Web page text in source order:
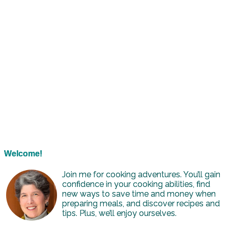
Welcome!
Join me for cooking adventures. You’ll gain
confidence in your cooking abilities, find
new ways to save time and money when
preparing meals, and discover recipes and
tips. Plus, we’ll enjoy ourselves.